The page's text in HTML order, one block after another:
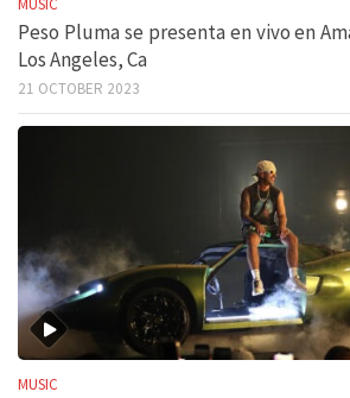
MUSIC
Peso Pluma se presenta en vivo en
Los Angeles, Ca
21 OCTOBER 2023
MUSIC